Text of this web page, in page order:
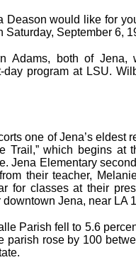
would like for
September 6,
Adams, both of
day program at LSU.
one of Jena’s eldest
Trail,” which begins
Jena Elementary
their teacher,
for classes at their
Jena, near LA
Parish fell to 5.6
parish rose by 100